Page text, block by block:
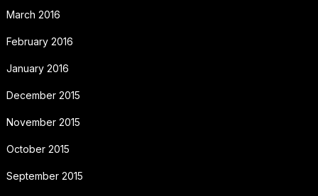
March 2016
February 2016
January 2016
December 2015
November 2015
October 2015
September 2015